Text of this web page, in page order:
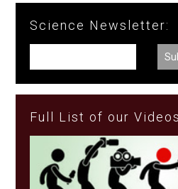
Science Newsletter:
Full List of our Videos